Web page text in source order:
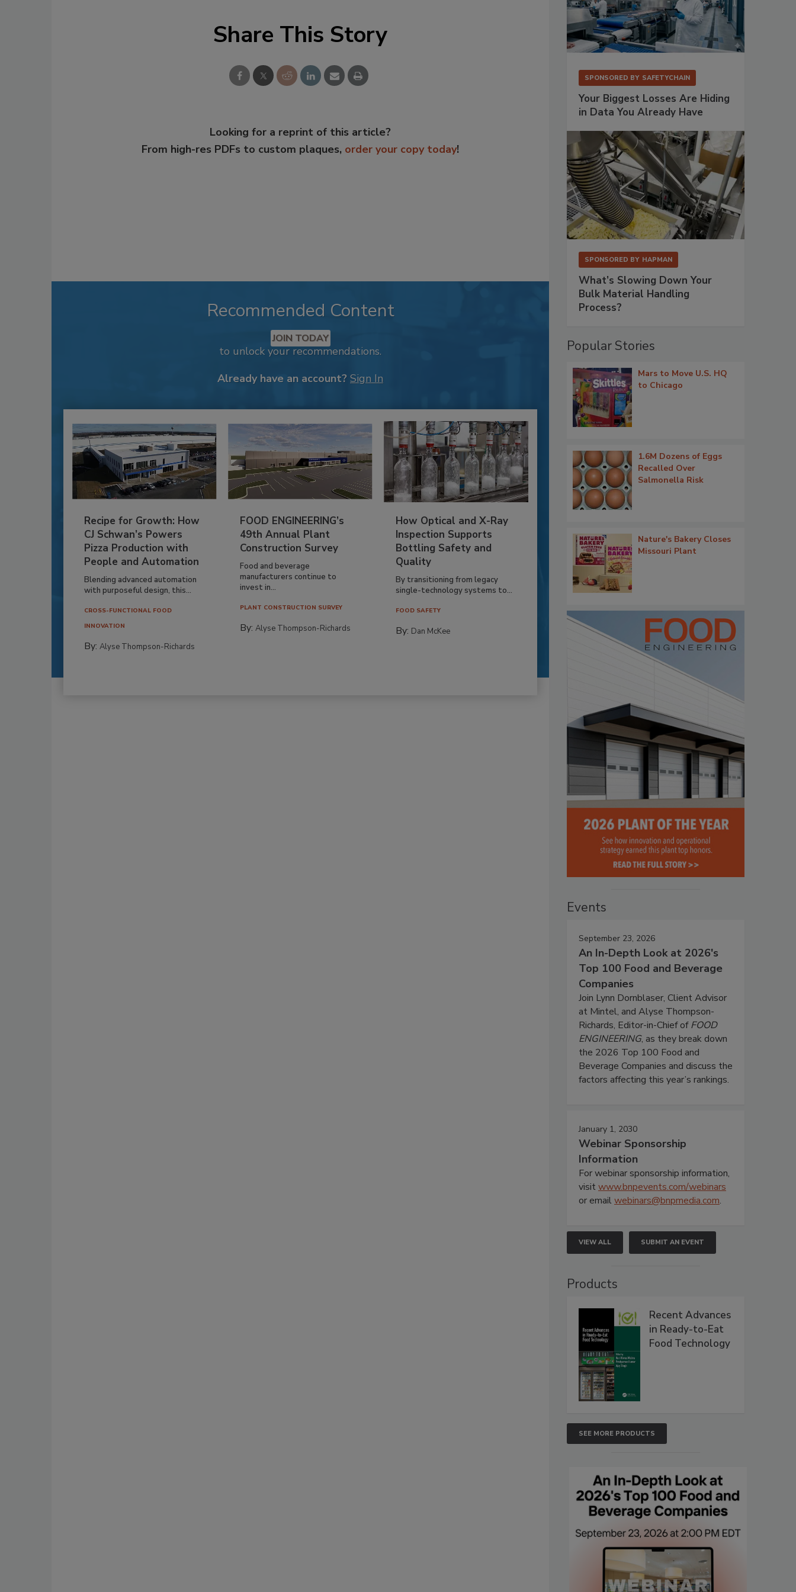
Share This Story
Looking for a reprint of this article?
From high-res PDFs to custom plaques, order your copy today!
Recommended Content
JOIN TODAY
to unlock your recommendations.
Already have an account? Sign In
Recipe for Growth: How
CJ Schwan’s Powers
Pizza Production with
People and Automation
Blending advanced automation
with purposeful design, this...
CROSS-FUNCTIONAL FOOD
INNOVATION
By: Alyse Thompson-Richards
FOOD ENGINEERING’s
49th Annual Plant
Construction Survey
Food and beverage
manufacturers continue to
invest in...
PLANT CONSTRUCTION SURVEY
By:Alyse Thompson-Richards
How Optical and X-Ray
Inspection Supports
Bottling Safety and
Quality
By transitioning from legacy
single-technology systems to...
FOOD SAFETY
By: Dan McKee
SPONSORED BY SAFETYCHAIN
Your Biggest Losses Are Hiding
in Data You Already Have
SPONSORED BY HAPMAN
What’s Slowing Down Your
Bulk Material Handling
Process?
Popular Stories
Mars to Move U.S. HQ
to Chicago
1.6M Dozens of Eggs
Recalled Over
Salmonella Risk
Nature's Bakery Closes
Missouri Plant
Events
September 23, 2026
An In-Depth Look at 2026's
Top 100 Food and Beverage
Companies
Join Lynn Dornblaser, Client Advisor
at Mintel, and Alyse Thompson-
Richards, Editor-in-Chief ofFOOD
ENGINEERING, as they break down
the 2026 Top 100 Food and
Beverage Companies and discuss the
factors affecting this year’s rankings.
January 1, 2030
Webinar Sponsorship
Information
For webinar sponsorship information,
visitwww.bnpevents.com/webinars
or emailwebinars@bnpmedia.com.
VIEW ALL SUBMIT AN EVENT
Products
Recent Advances
in Ready-to-Eat
Food Technology
SEE MORE PRODUCTS